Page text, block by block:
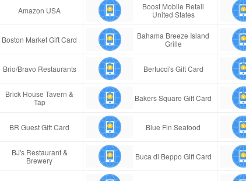
Amazon USA
Boost Mobile Retail
United States
Boston Market Gift Card
Bahama Breeze Island
Grille
Brio/Bravo Restaurants Bertucci's Gift Card
Brick House Tavern &
Tap
Bakers Square Gift Card
BR Guest Gift Card Blue Fin Seafood
BJ's Restaurant &
Brewery
Buca di Beppo Gift Card